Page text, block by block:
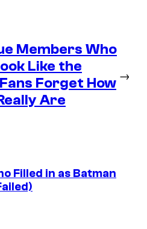
Members Who
Like the
Forget How
Are
→
Filled in as Batman